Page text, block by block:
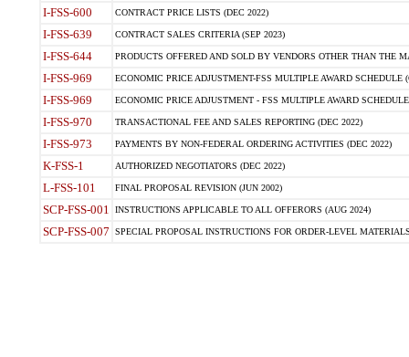
I-FSS-600 CONTRACT PRICE LISTS (DEC 2022)
I-FSS-639 CONTRACT SALES CRITERIA (SEP 2023)
I-FSS-644 PRODUCTS OFFERED AND SOLD BY VENDORS OTHER THAN THE
I-FSS-969 ECONOMIC PRICE ADJUSTMENT-FSS MULTIPLE AWARD SCHEDULE
I-FSS-969 ECONOMIC PRICE ADJUSTMENT - FSS MULTIPLE AWARD
I-FSS-970 TRANSACTIONAL FEE AND SALES REPORTING (DEC 2022)
I-FSS-973 PAYMENTS BY NON-FEDERAL ORDERING ACTIVITIES (DEC 2022)
K-FSS-1 AUTHORIZED NEGOTIATORS (DEC 2022)
L-FSS-101 FINAL PROPOSAL REVISION (JUN 2002)
SCP-FSS-001 INSTRUCTIONS APPLICABLE TO ALL OFFERORS (AUG 2024)
SCP-FSS-007 SPECIAL PROPOSAL INSTRUCTIONS FOR ORDER-LEVEL